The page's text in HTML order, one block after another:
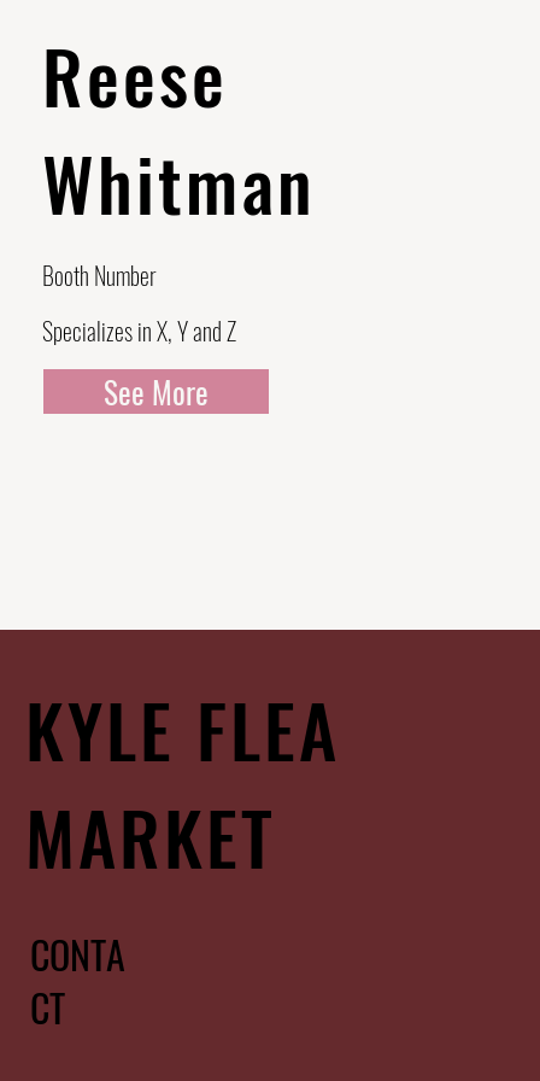
Booth Number
Reese
Whitman
Specializes in X, Y and Z
See More
KYLE FLEA
MARKET
CONTA
CT